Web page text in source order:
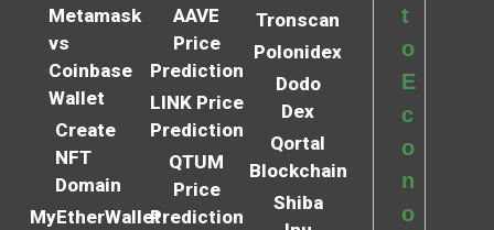
Metamask
vs
Coinbase
Wallet
Create
NFT
Domain
MyEtherWallet
AAVE
Price
Prediction
LINK Price
Prediction
QTUM
Price
Prediction
Tronscan
Polonidex
Dodo
Dex
Qortal
Blockchain
Shiba
t
o
E
c
o
n
o